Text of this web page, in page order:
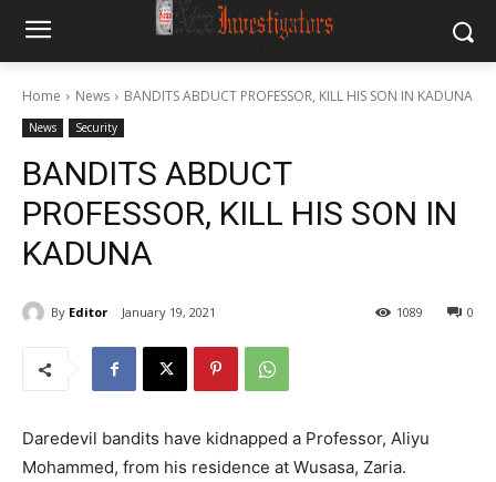
Home News BANDITS ABDUCT PROFESSOR, KILL HIS SON IN KADUNA
News Security
BANDITS ABDUCT
PROFESSOR, KILL HIS SON IN
KADUNA
By Editor January 19, 2021 0
1089
Daredevil bandits have kidnapped a Professor, Aliyu
Mohammed, from his residence at Wusasa, Zaria.